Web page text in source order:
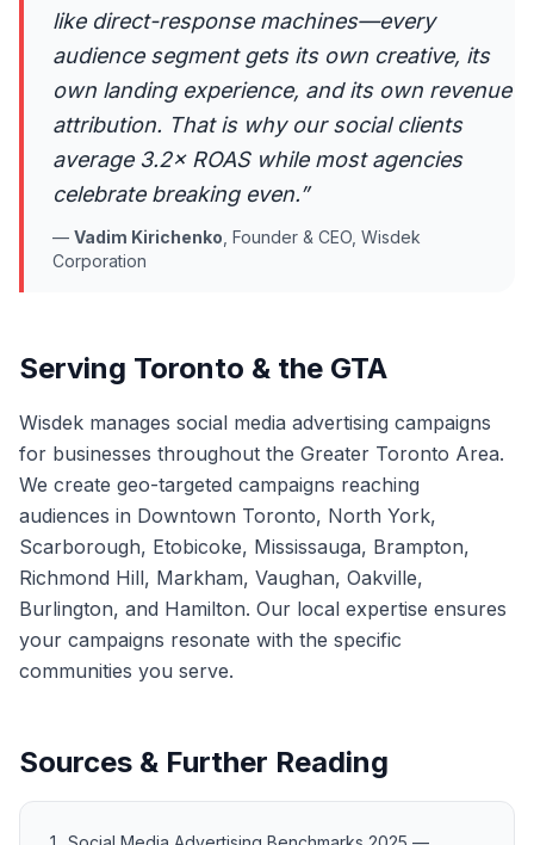
like direct-response machines—every
audience segment gets its own creative, its
own landing experience, and its own revenue
attribution. That is why our social clients
average 3.2× ROAS while most agencies
celebrate breaking even.”
— Vadim Kirichenko Founder & CEO, Wisdek
Corporation
Serving Toronto & the GTA
Wisdek manages social media advertising campaigns
for businesses throughout the Greater Toronto Area.
We create geo-targeted campaigns reaching
audiences in Downtown Toronto, North York,
Scarborough, Etobicoke, Mississauga, Brampton,
Richmond Hill, Markham, Vaughan, Oakville,
Burlington, and Hamilton. Our local expertise ensures
your campaigns resonate with the specific
communities you serve.
Sources & Further Reading